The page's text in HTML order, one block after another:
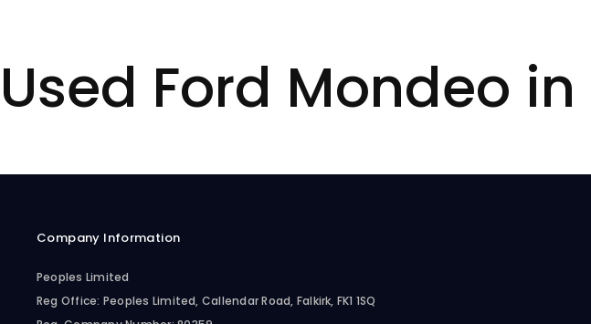
Used Ford Mondeo in
Company Information
Peoples Limited
Reg Office: Peoples Limited, Callendar Road, Falkirk, FK1 1SQ